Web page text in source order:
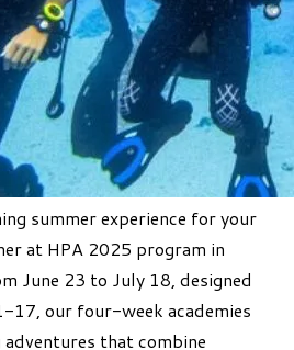
summer experience for your
at HPA 2025 program in
June 23 to July 18, designed
17, our four-week academies
that combine